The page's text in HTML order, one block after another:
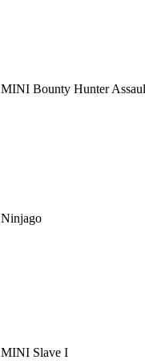
MINI Bounty Hunter
Ninjago
MINI Slave I